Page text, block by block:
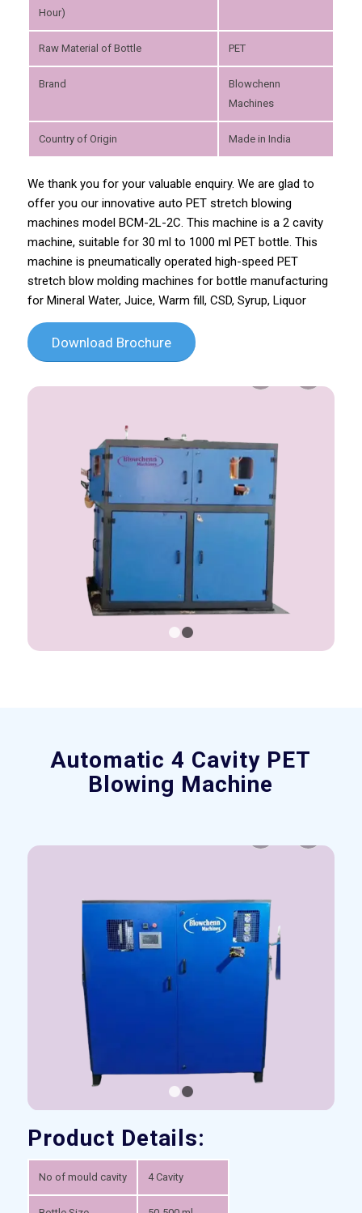
Hour)
Raw Material of Bottle PET
Brand
Blowchenn
Machines
Country of Origin Made in India
We thank you for your valuable enquiry. We are glad to
offer you our innovative auto PET stretch blowing
machines model BCM-2L-2C. This machine is a 2 cavity
machine, suitable for 30 ml to 1000 ml PET bottle. This
machine is pneumatically operated high-speed PET
stretch blow molding machines for bottle manufacturing
for Mineral Water, Juice, Warm fill, CSD, Syrup, Liquor
Download Brochure
Automatic 4 Cavity PET
Blowing Machine
Product Details:
No of mould cavity 4 Cavity